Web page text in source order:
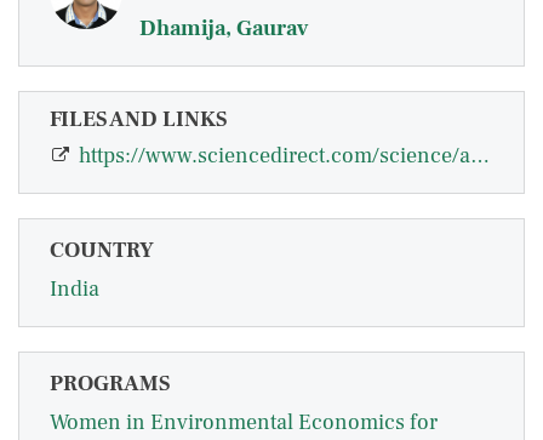
Dhamija, Gaurav
FILES AND LINKS
https://www.sciencedirect.com/science/article/pii/S2352827323001477#:~:text=Mat…
COUNTRY
India
PROGRAMS
Women in Environmental Economics for